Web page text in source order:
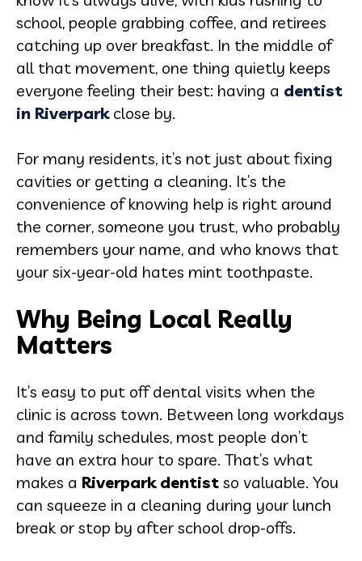
school, people grabbing coffee, and retirees
catching up over breakfast. In the middle of
all that movement, one thing quietly keeps
everyone feeling their best: having a dentist
in Riverparkclose by.
For many residents, it’s not just about fixing
cavities or getting a cleaning. It’s the
convenience of knowing help is right around
the corner, someone you trust, who probably
remembers your name, and who knows that
your six-year-old hates mint toothpaste.
Why Being Local Really
Matters
It’s easy to put off dental visits when the
clinic is across town. Between long workdays
and family schedules, most people don’t
have an extra hour to spare. That’s what
makes a Riverpark dentist so valuable. You
can squeeze in a cleaning during your lunch
break or stop by after school drop-offs.